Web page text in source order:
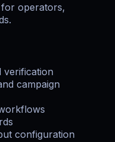
operators,
verification
campaign
configuration